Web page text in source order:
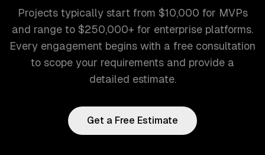
Projects typically start from $10,000 for MVPs
and range to $250,000+ for enterprise platforms.
Every engagement begins with a free consultation
to scope your requirements and provide a
detailed estimate.
Get a Free Estimate